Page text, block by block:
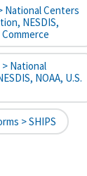
National Centers
NESDIS,
> National
NOAA, U.S.
> SHIPS